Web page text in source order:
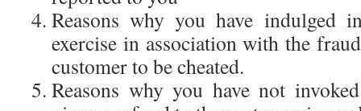
Reasons why you have indulged
exercise in association with the
customer to be cheated.
Reasons why you have not